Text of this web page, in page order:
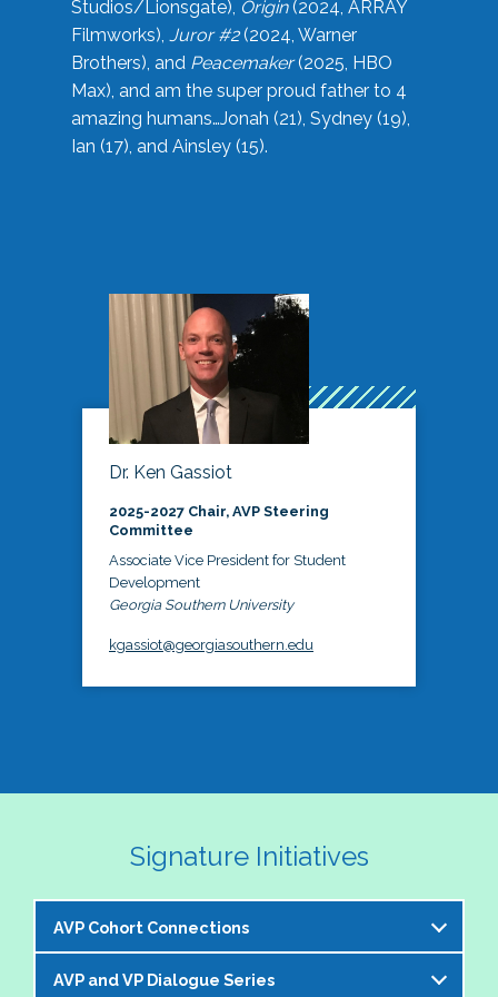
Studios/Lionsgate), Origin(2024, ARRAY
Filmworks), Juror #2(2024, Warner
Brothers), and Peacemaker(2025, HBO
Max), and am the super proud father to 4
amazing humans…Jonah (21), Sydney (19),
Ian (17), and Ainsley (15).
Dr. Ken Gassiot
2025-2027 Chair, AVP Steering
Committee
Associate Vice President for Student
Development
Georgia Southern University
kgassiot@georgiasouthern.edu
Signature Initiatives
AVP Cohort Connections
The NASPA AVP Steering Committee is excited to
AVP and VP Dialogue Series